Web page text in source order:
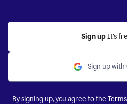
Sign up It’s
Sign up with
By signing up, you agree to the